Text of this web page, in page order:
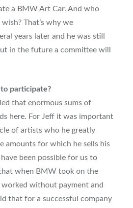
a BMW Art Car. And who
That’s why we
years later and he was still
in the future a committee will
participate?
that enormous sums of
here. For Jeff it was important
of artists who he greatly
amounts for which he sells his
been possible for us to
when BMW took on the
without payment and
that for a successful company